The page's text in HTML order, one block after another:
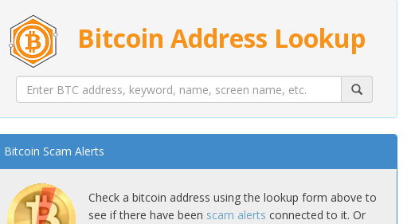
Bitcoin Address Lookup
Bitcoin Scam Alerts
Check a bitcoin address using the lookup form above to
see if there have been scam alerts connected to it. Or